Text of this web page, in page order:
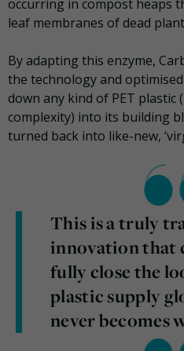
occurring in compost heaps
leaf membranes of dead
By adapting this enzyme,
the technology and
down any kind of PET
complexity) into its building
turned back into like-new,
This is a truly
innovation that
fully close the
plastic supply
never becomes